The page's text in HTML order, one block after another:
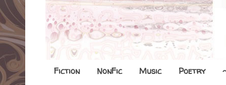
Fiction NonFic Music Poetry